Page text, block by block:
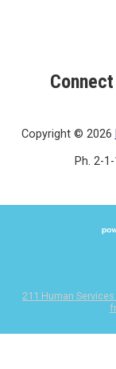
Copyright © 2026
Ph. 2-
211 Human